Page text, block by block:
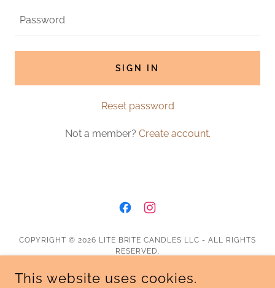
SIGN IN
Reset password
Not a member? Create account.
COPYRIGHT © 2026 LITE BRITE CANDLES LLC - ALL RIGHTS
RESERVED.
Shipping & Return Policy
This website uses cookies.